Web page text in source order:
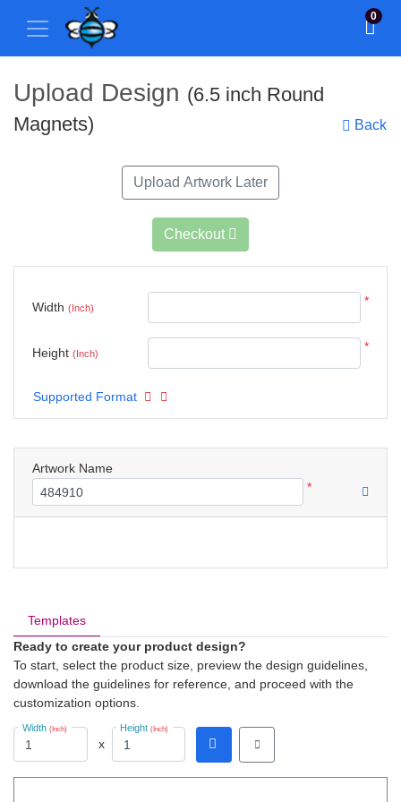
0
Upload Design (6.5 inch Round
Magnets)
Back
Templates
Ready to create your product design?
To start, select the product size, preview the design guidelines,
download the guidelines for reference, and proceed with the
customization options.
Width (Inch)
x
Height(Inch)
Upload Artwork Later
Checkout
Width (Inch)
*
Height (Inch)
*
Supported Format
Artwork Name
*